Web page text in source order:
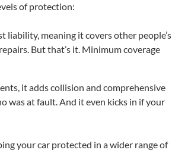
of protection:
liability, meaning it covers other people’s
But that’s it. Minimum coverage
it adds collision and comprehensive
was at fault. And it even kicks in if your
your car protected in a wider range of